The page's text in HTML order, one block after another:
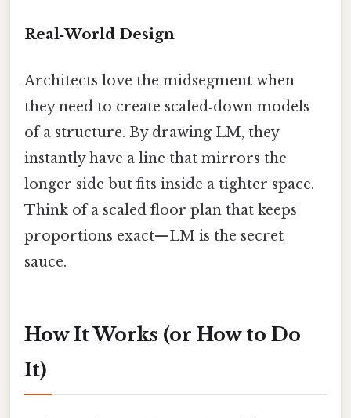
Real‑World Design
Architects love the midsegment when
they need to create scaled‑down models
of a structure. By drawing LM, they
instantly have a line that mirrors the
longer side but fits inside a tighter space.
Think of a scaled floor plan that keeps
proportions exact—LM is the secret
sauce.
How It Works (or How to Do
It)